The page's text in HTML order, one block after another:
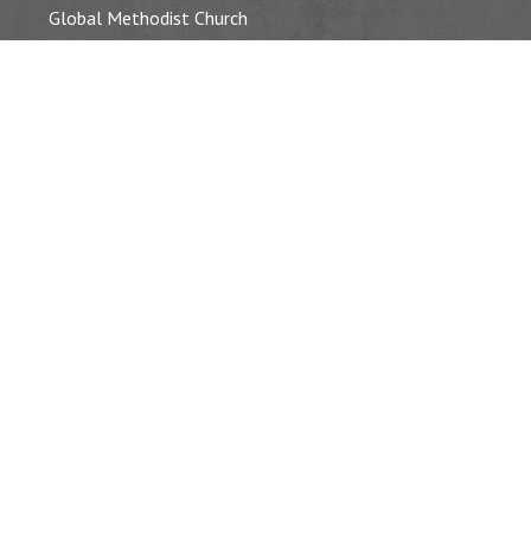
Global Methodist Church
OUR WORSHIP